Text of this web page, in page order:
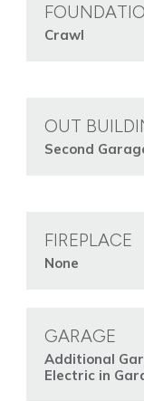
Crawl
OUT
Second
FIREPLACE
None
GARAGE
Additional
Electric in